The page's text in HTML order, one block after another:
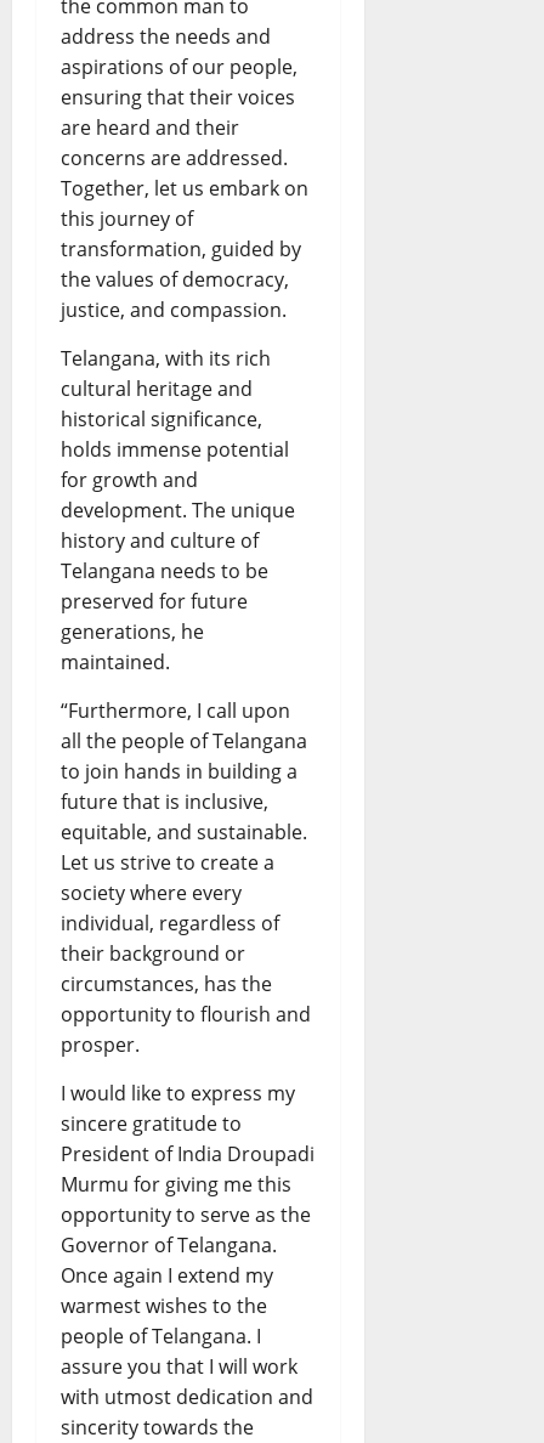
the common man to
address the needs and
aspirations of our people,
ensuring that their voices
are heard and their
concerns are addressed.
Together, let us embark on
this journey of
transformation, guided by
the values of democracy,
justice, and compassion.
Telangana, with its rich
cultural heritage and
historical significance,
holds immense potential
for growth and
development. The unique
history and culture of
Telangana needs to be
preserved for future
generations, he
maintained.
“Furthermore, I call upon
all the people of Telangana
to join hands in building a
future that is inclusive,
equitable, and sustainable.
Let us strive to create a
society where every
individual, regardless of
their background or
circumstances, has the
opportunity to flourish and
prosper.
I would like to express my
sincere gratitude to
President of India Droupadi
Murmu for giving me this
opportunity to serve as the
Governor of Telangana.
Once again I extend my
warmest wishes to the
people of Telangana. I
assure you that I will work
with utmost dedication and
sincerity towards the